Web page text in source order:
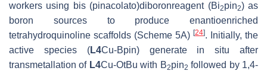
workers using bis (pinacolato)diboronreagent (Bi2pin2) as
boron sources to produce enantioenriched
tetrahydroquinoline scaffolds (Scheme 5A) [24]. Initially, the
active species (L4Cu-Bpin) generate in situ after
transmetallation of L4Cu-OtBu with B2pin2 followed by 1,4-